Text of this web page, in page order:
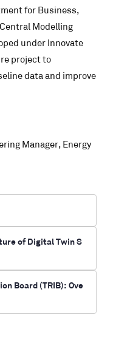
of Digital Twin S
Board (TRIB): Ove
for Business,
Modelling
under Innovate
project to
data and improve
Manager, Energy